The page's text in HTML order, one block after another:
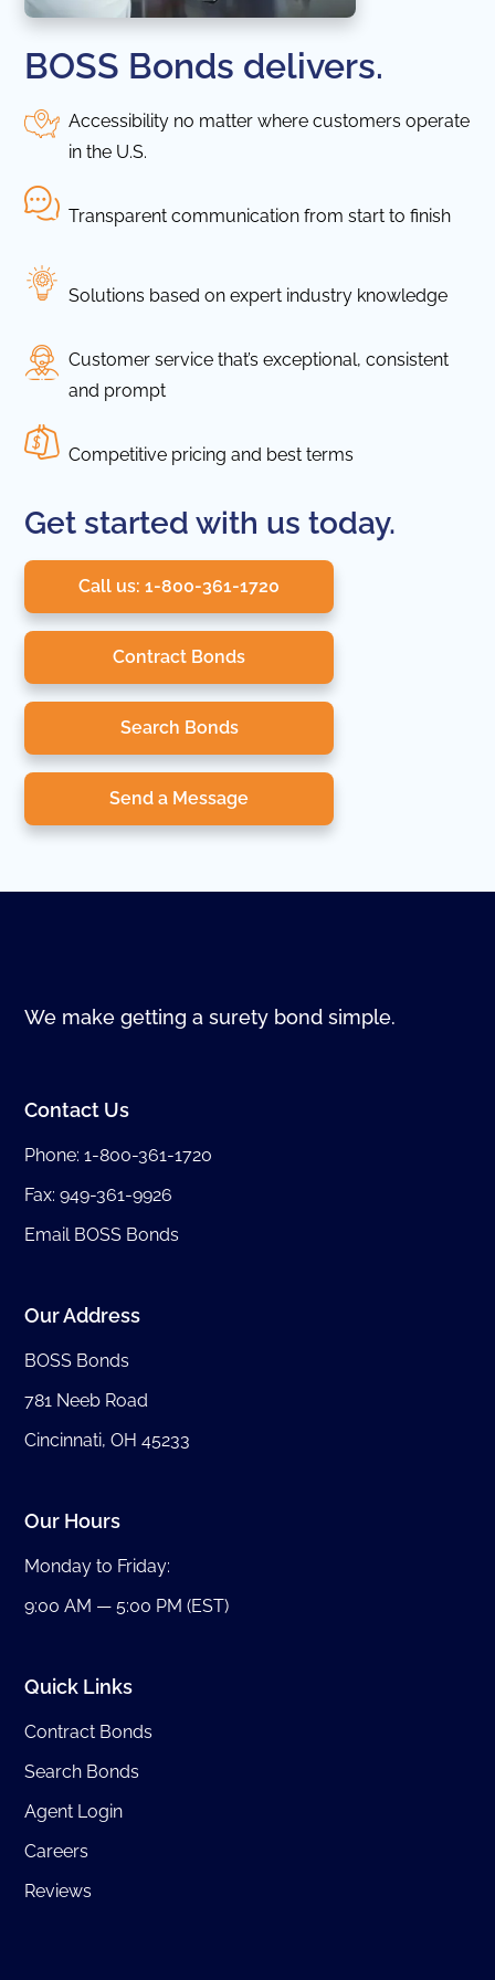
BOSS Bonds delivers.
Accessibility no matter where customers operate
in the U.S.
Transparent communication from start to finish
Solutions based on expert industry knowledge
Customer service that’s exceptional, consistent
and prompt
Competitive pricing and best terms
Get started with us today.
Call us: 1-800-361-1720
Contract Bonds
Search Bonds
Send a Message
We make getting a surety bond simple.
Contact Us
Phone:1-800-361-1720
Fax: 949-361-9926
Email BOSS Bonds
Our Address
BOSS Bonds
781 Neeb Road
Cincinnati, OH 45233
Our Hours
Monday to Friday:
9:00 AM — 5:00 PM (EST)
Quick Links
Contract Bonds
Search Bonds
Agent Login
Careers
Reviews